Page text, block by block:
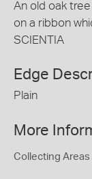
An old oak
on a ribbon
SCIENTIA
Edge
Plain
More
Collecting Areas